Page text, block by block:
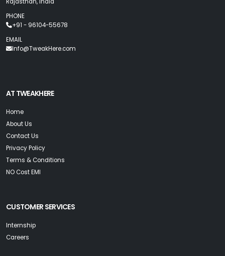
Rajasthan, India
PHONE
+91 - 96104-55678
EMAIL
Info@TweakHere.com
AT TWEAKHERE
Home
About Us
Contact Us
Privacy Policy
Terms & Conditions
NO Cost EMI
CUSTOMER SERVICES
Internship
Careers